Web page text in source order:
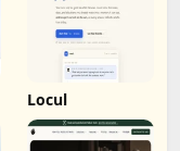
Locul